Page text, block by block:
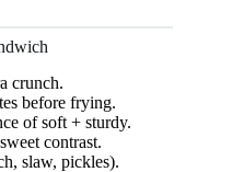
crunch.
before frying.
of soft + sturdy.
contrast.
slaw, pickles).